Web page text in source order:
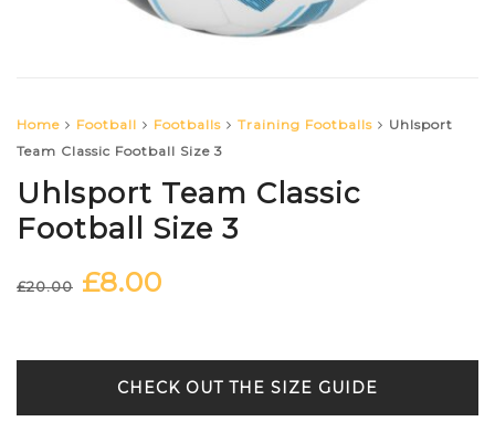
Home Football Footballs Training Footballs
Uhlsport
Team Classic Football Size 3
Uhlsport Team Classic
Football Size 3
£20.00 Original
£20.00.
£8.00
£8.00.
SIZE GUIDE